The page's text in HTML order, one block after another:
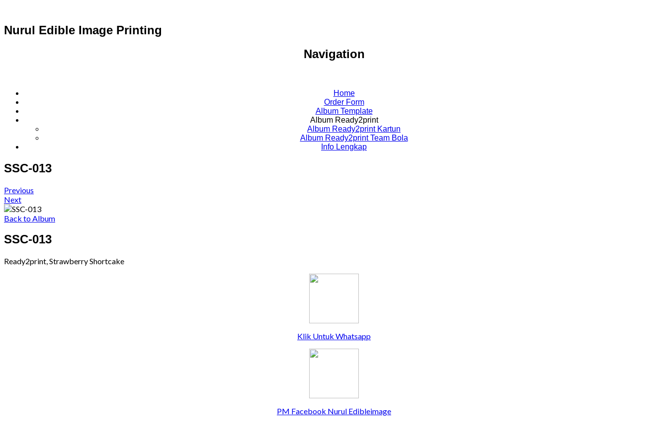
Nurul Edible Image Printing
Navigation
Home
Order Form
Album Template
Album Ready2print
Album Ready2print Kartun
Album Ready2print Team Bola
Info Lengkap
SSC-013
Previous
Next
Back to Album
SSC-013
Ready2print, Strawberry Shortcake
Klik Untuk Whatsapp
PM Facebook Nurul Edibleimage